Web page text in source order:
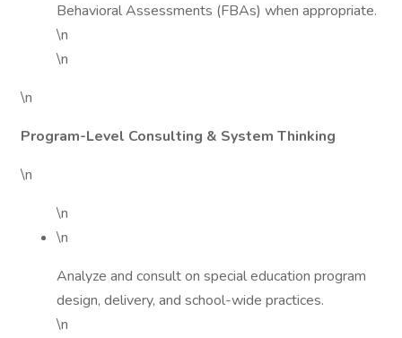
Behavioral Assessments (FBAs) when appropriate.
\n
\n
\n
Program-Level Consulting & System Thinking
\n
\n
\n
Analyze and consult on special education program
design, delivery, and school-wide practices.
\n